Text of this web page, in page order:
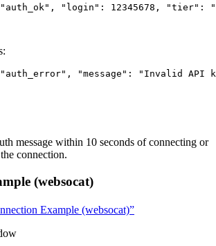
" auth_ok" , "login" : 12345678 , "tier" : "
" auth_error" , "message" : " Invalid API
message within 10 seconds of connecting or
connection.
(websocat)
Example (websocat)”